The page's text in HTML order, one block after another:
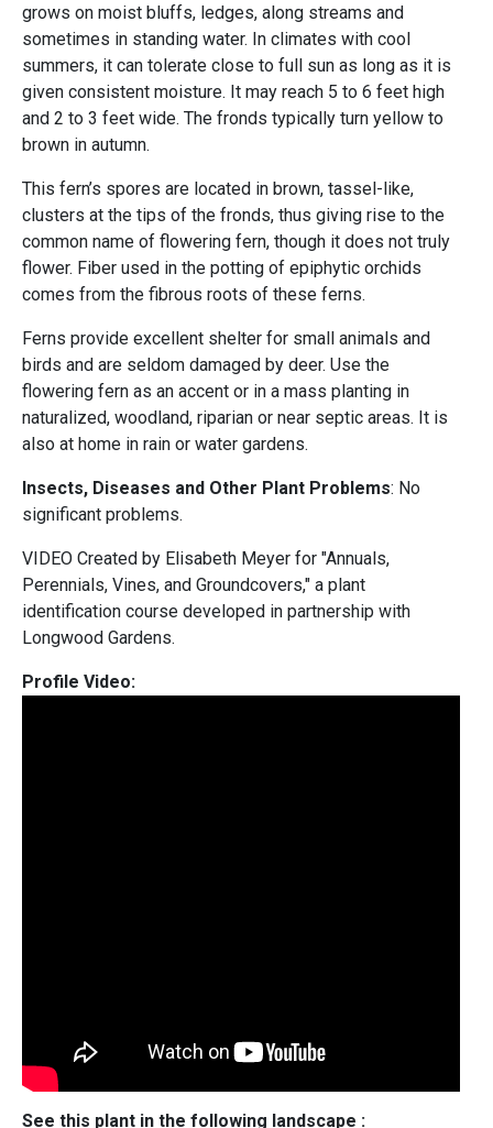
grows on moist bluffs, ledges, along streams and
sometimes in standing water. In climates with cool
summers, it can tolerate close to full sun as long as it is
given consistent moisture. It may reach 5 to 6 feet high
and 2 to 3 feet wide. The fronds typically turn yellow to
brown in autumn.
This fern’s spores are located in brown, tassel-like,
clusters at the tips of the fronds, thus giving rise to the
common name of flowering fern, though it does not truly
flower. Fiber used in the potting of epiphytic orchids
comes from the fibrous roots of these ferns.
Ferns provide excellent shelter for small animals and
birds and are seldom damaged by deer. Use the
flowering fern as an accent or in a mass planting in
naturalized, woodland, riparian or near septic areas. It is
also at home in rain or water gardens.
Insects, Diseases and Other Plant Problems: No
significant problems.
VIDEO Created by Elisabeth Meyer for "Annuals,
Perennials, Vines, and Groundcovers," a plant
identification course developed in partnership with
Longwood Gardens.
Profile Video:
See this plant in the following landscape :